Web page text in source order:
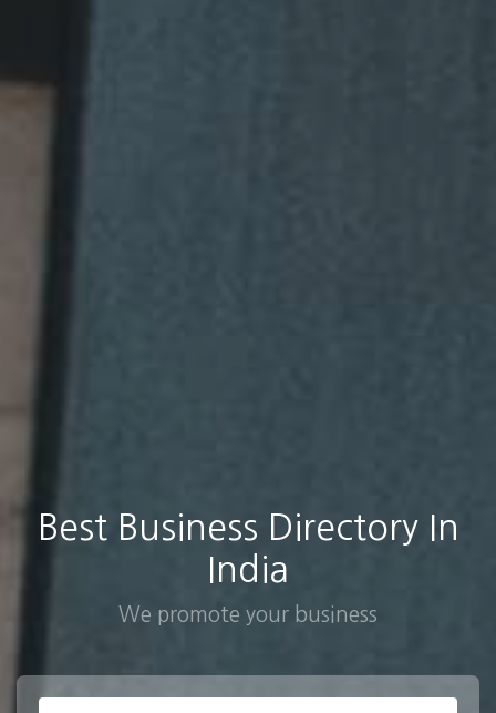
Best Business Directory In
India
We promote your business